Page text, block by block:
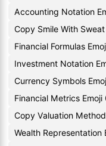
Accounting Notation
Copy Smile With Sweat
Financial Formulas
Investment Notation
Currency Symbols
Financial Metrics Emoji
Copy Valuation
Wealth Representation